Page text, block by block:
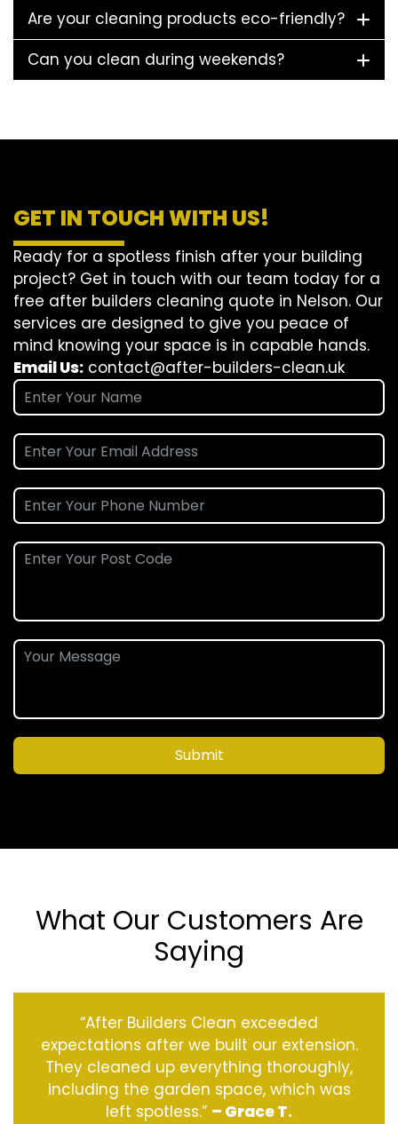
Are your cleaning products eco-friendly?
Can you clean during weekends?
GET IN TOUCH WITH US!
Ready for a spotless finish after your building
project? Get in touch with our team today for a
free after builders cleaning quote in Nelson. Our
services are designed to give you peace of
mind knowing your space is in capable hands.
Email Us: contact@after-builders-clean.uk
Submit
What Our Customers Are
Saying
“After Builders Clean exceeded
expectations after we built our extension.
They cleaned up everything thoroughly,
including the garden space, which was
left spotless.” – Grace T.